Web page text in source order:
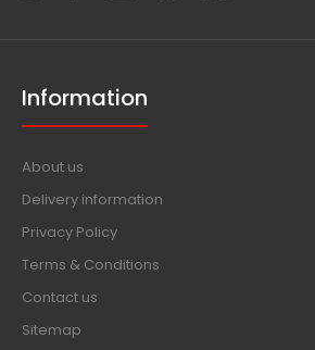
Information
About us
Delivery information
Privacy Policy
Terms & Conditions
Contact us
Sitemap